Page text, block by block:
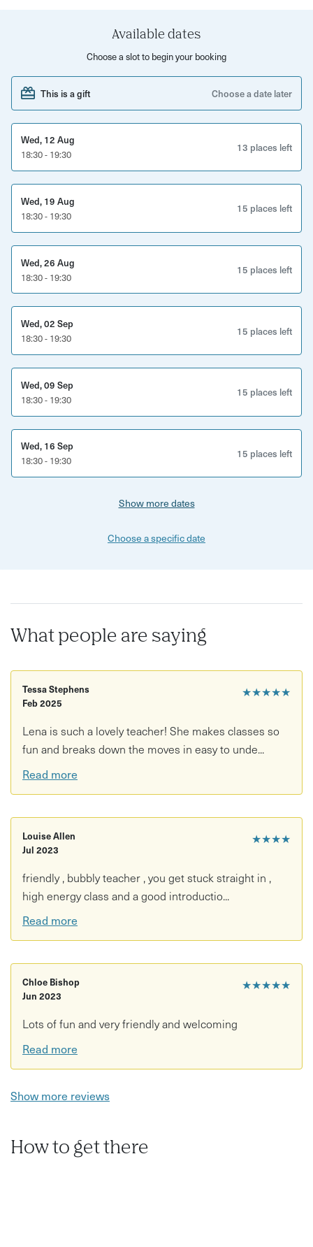
How to connect with your audience and keep them
Shake your way out of the room with more confidence
than ever before.
Available dates
Choose a slot to begin your booking
This is a gift Choose a date later
Wed, 12 Aug
18:30 - 19:30
13 places left
Wed, 19 Aug
18:30 - 19:30
15 places left
Wed, 26 Aug
18:30 - 19:30
15 places left
Wed, 02 Sep
18:30 - 19:30
15 places left
Wed, 09 Sep
18:30 - 19:30
15 places left
Wed, 16 Sep
18:30 - 19:30
15 places left
Show more dates
Choose a specific date
What people are saying
★★★★★
Tessa Stephens
Feb 2025
Lena is such a lovely teacher! She makes classes so
fun and breaks down the moves in easy to unde...
Read more
★★★★
Louise Allen
Jul 2023
friendly , bubbly teacher , you get stuck straight in ,
high energy class and a good introductio...
Read more
★★★★★
Chloe Bishop
Jun 2023
Lots of fun and very friendly and welcoming
Read more
Show more reviews
How to get there